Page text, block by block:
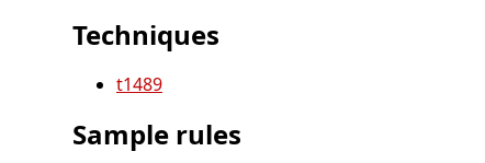
Techniques
t1489
Sample rules